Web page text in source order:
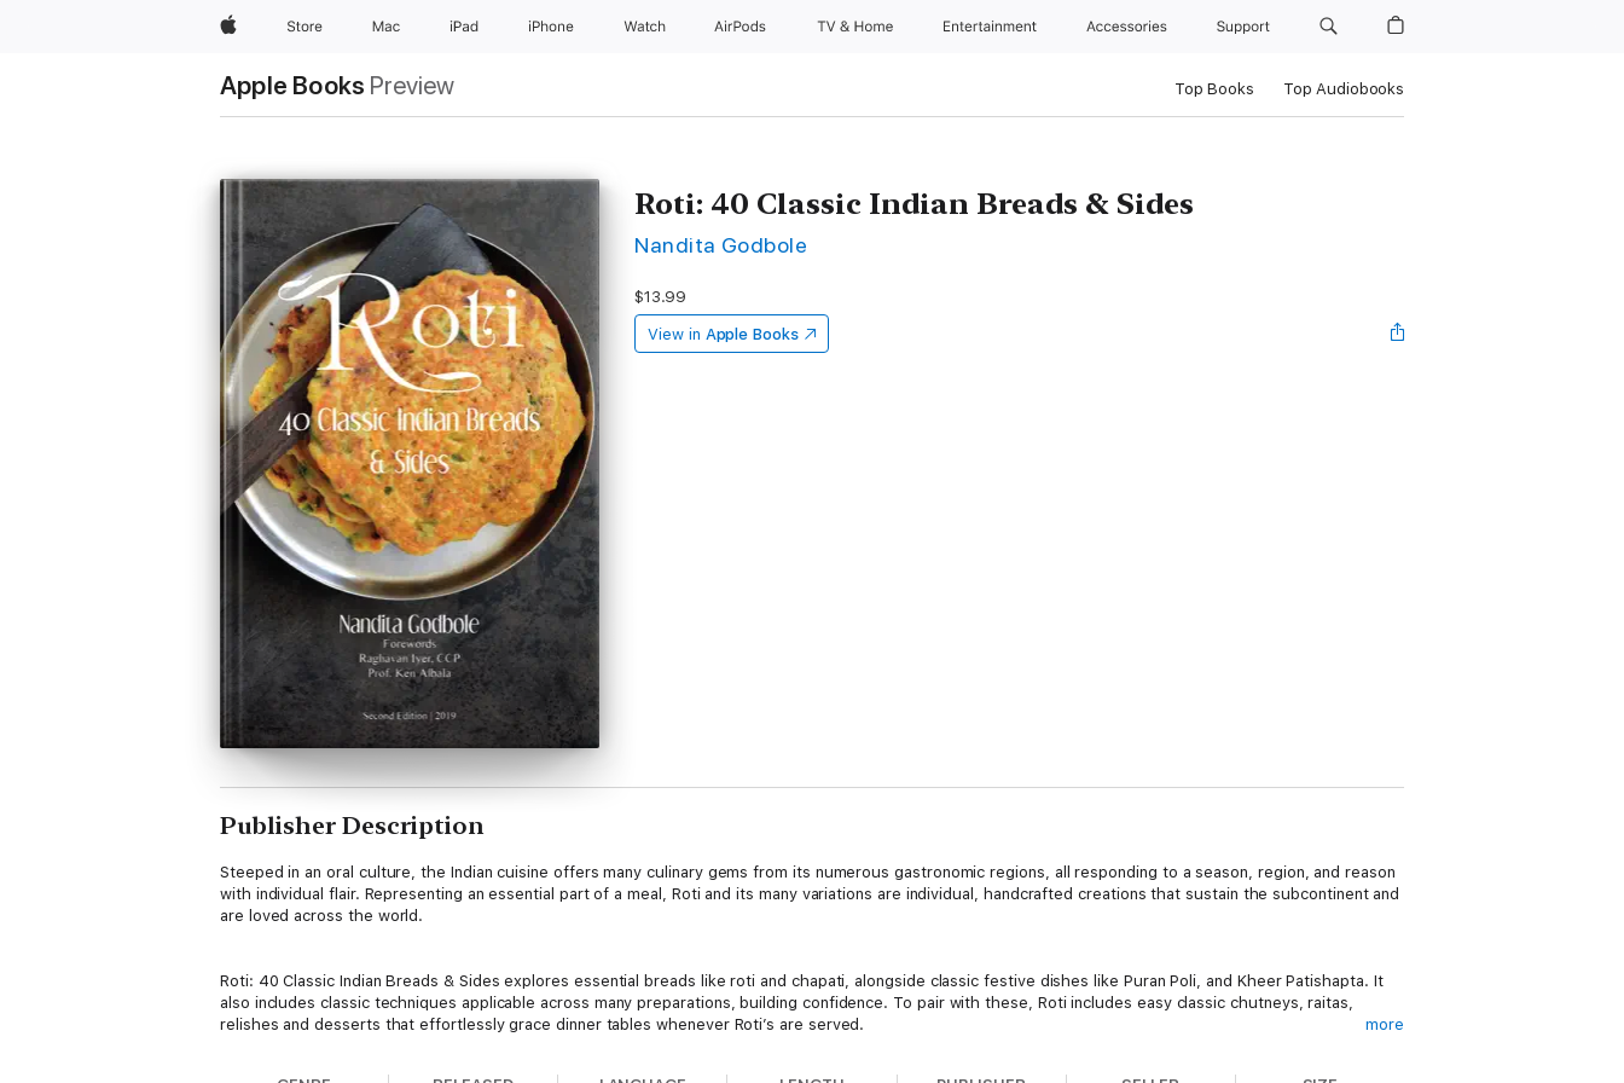
AppleStore Mac iPad iPhone Watch AirPods TV & Home Entertainment Accessories Support
Apple Books Preview Top Books Top Audiobooks
Roti: 40 Classic Indian Breads & Sides
Nandita Godbole
$13.99
View in Apple Books
Publisher Description
Steeped in an oral culture, the Indian cuisine offers many culinary gems from its numerous gastronomic regions, all responding to a season, region, and reason
with individual flair. Representing an essential part of a meal, Roti and its many variations are individual, handcrafted creations that sustain the subcontinent and
are loved across the world.
Roti: 40 Classic Indian Breads & Sides explores essential breads like roti and chapati, alongside classic festive dishes like Puran Poli, and Kheer Patishapta. It
also includes classic techniques applicable across many preparations, building confidence. To pair with these, Roti includes easy classic chutneys, raitas,
relishes and desserts that effortlessly grace dinner tables whenever Roti’s are served.
more